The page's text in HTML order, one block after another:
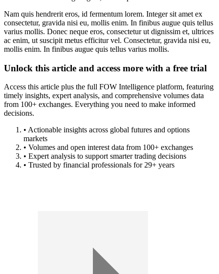
Nam quis hendrerit eros, id fermentum lorem. Integer sit amet ex
consectetur, gravida nisi eu, mollis enim. In finibus augue quis tellus
varius mollis. Donec neque eros, consectetur ut dignissim et, ultrices
ac enim, ut suscipit metus efficitur vel. Consectetur, gravida nisi eu,
mollis enim. In finibus augue quis tellus varius mollis.
Unlock this article and access more with a free trial
Access this article plus the full FOW Intelligence platform, featuring
timely insights, expert analysis, and comprehensive volumes data
from 100+ exchanges. Everything you need to make informed
decisions.
• Actionable insights across global futures and options
markets
• Volumes and open interest data from 100+ exchanges
• Expert analysis to support smarter trading decisions
• Trusted by financial professionals for 29+ years